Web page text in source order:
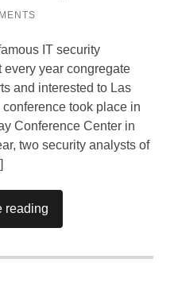
IT security
every year congregate
and interested to Las
took place in
Conference Center in
two security analysts of
reading